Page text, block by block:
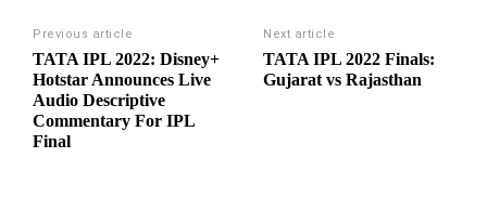
Previous article
TATA IPL 2022: Disney+
Hotstar Announces Live
Audio Descriptive
Commentary For IPL
Final
Next article
TATA IPL 2022 Finals:
Gujarat vs Rajasthan